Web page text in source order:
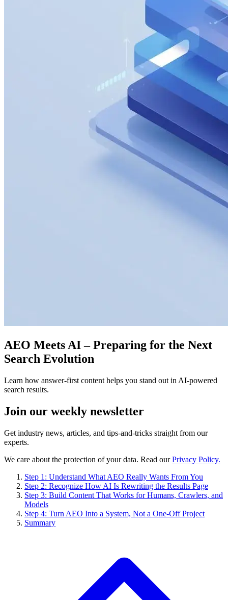
AEO Meets AI – Preparing for the Next
Search Evolution
Learn how answer-first content helps you stand out in AI-powered
search results.
Join our weekly newsletter
Get industry news, articles, and tips-and-tricks straight from our
experts.
We care about the protection of your data. Read ourPrivacy Policy.
Step 1: Understand What AEO Really Wants From You
Step 2: Recognize How AI Is Rewriting the Results Page
Step 3: Build Content That Works for Humans, Crawlers, and
Models
Step 4: Turn AEO Into a System, Not a One-Off Project
Summary